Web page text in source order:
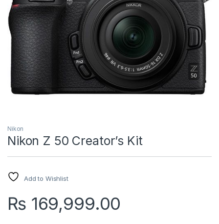
Nikon
Nikon Z 50 Creator’s Kit
Add to Wishlist
₨ 169,999.00